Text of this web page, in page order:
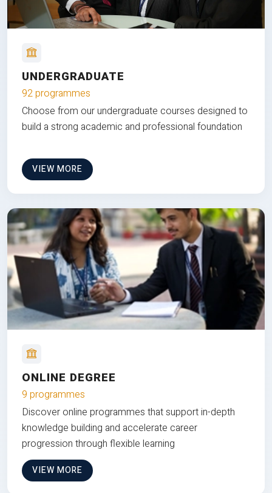
UNDERGRADUATE
92 programmes
Choose from our undergraduate courses designed to
build a strong academic and professional foundation
VIEW MORE
ONLINE DEGREE
9 programmes
Discover online programmes that support in-depth
knowledge building and accelerate career
progression through flexible learning
VIEW MORE